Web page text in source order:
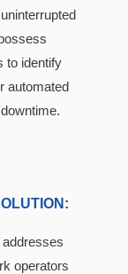
to identify
automated
addresses
operators